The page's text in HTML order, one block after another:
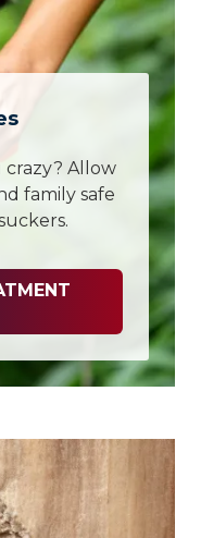
crazy? Allow
family safe